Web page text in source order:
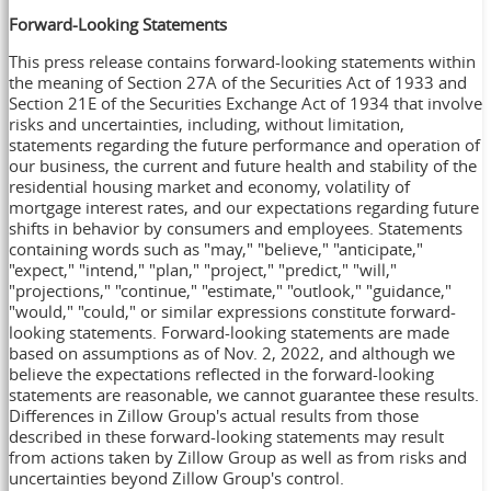
Forward-Looking Statements
This press release contains forward-looking statements within
the meaning of Section 27A of the Securities Act of 1933 and
Section 21E of the Securities Exchange Act of 1934 that involve
risks and uncertainties, including, without limitation,
statements regarding the future performance and operation of
our business, the current and future health and stability of the
residential housing market and economy, volatility of
mortgage interest rates, and our expectations regarding future
shifts in behavior by consumers and employees. Statements
containing words such as "may," "believe," "anticipate,"
"expect," "intend," "plan," "project," "predict," "will,"
"projections," "continue," "estimate," "outlook," "guidance,"
"would," "could," or similar expressions constitute forward-
looking statements. Forward-looking statements are made
based on assumptions as of Nov. 2, 2022, and although we
believe the expectations reflected in the forward-looking
statements are reasonable, we cannot guarantee these results.
Differences in Zillow Group's actual results from those
described in these forward-looking statements may result
from actions taken by Zillow Group as well as from risks and
uncertainties beyond Zillow Group's control.